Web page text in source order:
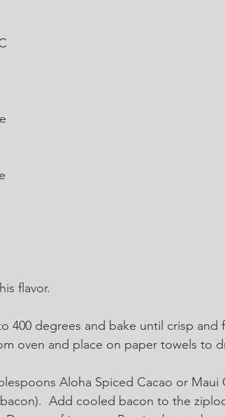
flavor.
400 degrees and bake until crisp and
oven and place on paper towels to
Aloha Spiced Cacao or Maui
Add cooled bacon to the